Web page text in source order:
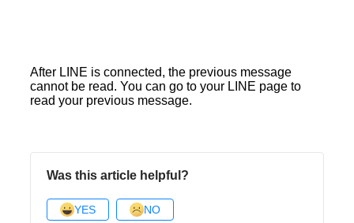
After LINE is connected, the previous message
cannot be read. You can go to your LINE page to
read your previous message.
Was this article helpful?
YES NO